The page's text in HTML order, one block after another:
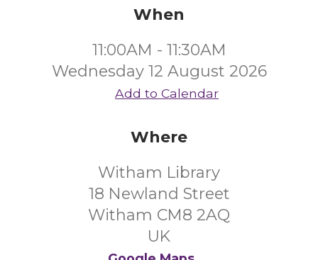
When
11:00AM - 11:30AM
Wednesday 12 August 2026
Add to Calendar
Where
Witham Library
18 Newland Street
Witham CM8 2AQ
UK